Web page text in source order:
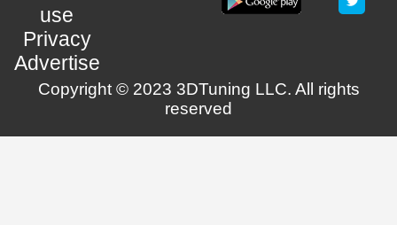
use
Privacy
Advertise
Copyright © 2023 3DTuning LLC. All rights
reserved